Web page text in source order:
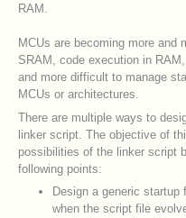
RAM.
MCUs are becoming more and
SRAM, code execution in
and more difficult to manage
MCUs or architectures.
There are multiple ways to
linker script. The objective of
possibilities of the linker script
following points:
Design a generic
when the script file